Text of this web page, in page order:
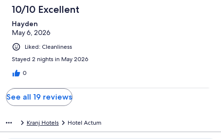
10/10 Excellent
Hayden
May 6, 2026
Liked: Cleanliness
Stayed 2 nights in May 2026
0
See all 19 reviews
Kranj Hotels Hotel Actum